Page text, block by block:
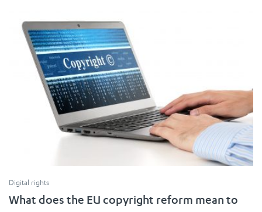
Digital rights
What does the EU copyright reform mean to